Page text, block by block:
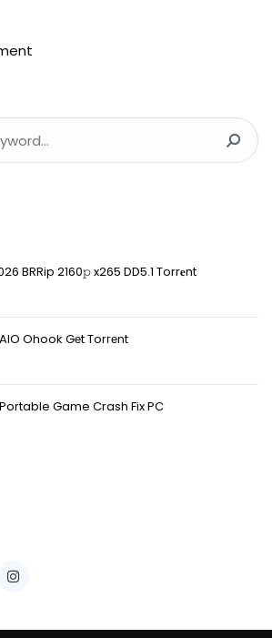
BRRip 2160𝚙 x265 DD5.1 Torr𝐞nt
Ohook Gеt Torгеnt
Portable Game Crash Fix PC